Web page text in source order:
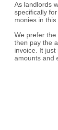
As landlords
specifically
monies in
We prefer the
then pay the
invoice. It
amounts and